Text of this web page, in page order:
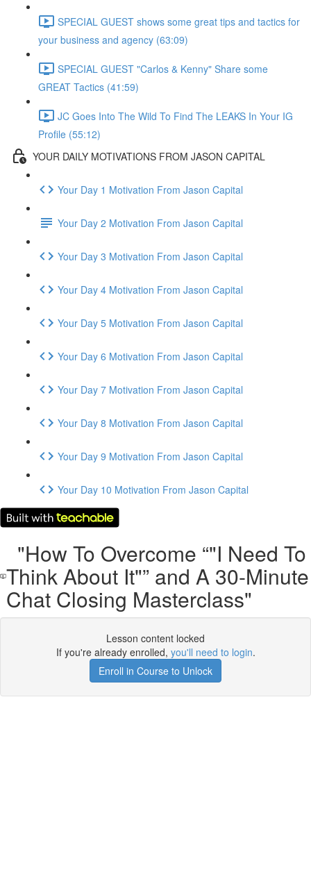
SPECIAL GUEST shows some great tips and tactics for
your business and agency (63:09)
SPECIAL GUEST "Carlos & Kenny" Share some
GREAT Tactics (41:59)
JC Goes Into The Wild To Find The LEAKS In Your IG
Profile (55:12)
YOUR DAILY MOTIVATIONS FROM JASON CAPITAL
Your Day 1 Motivation From Jason Capital
Your Day 2 Motivation From Jason Capital
Your Day 3 Motivation From Jason Capital
Your Day 4 Motivation From Jason Capital
Your Day 5 Motivation From Jason Capital
Your Day 6 Motivation From Jason Capital
Your Day 7 Motivation From Jason Capital
Your Day 8 Motivation From Jason Capital
Your Day 9 Motivation From Jason Capital
Your Day 10 Motivation From Jason Capital
"How To Overcome “"I Need To
Think About It"” and A 30-Minute
Chat Closing Masterclass"
Lesson content locked
If you're already enrolled, you'll need to login.
Enroll in Course to Unlock